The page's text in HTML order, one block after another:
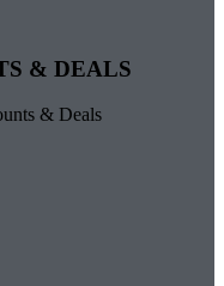
& DEALS
& Deals